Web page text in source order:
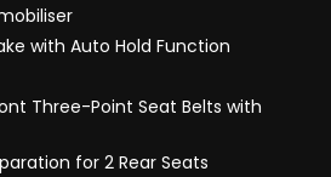
with Auto Hold Function
Three-Point Seat Belts with
for 2 Rear Seats